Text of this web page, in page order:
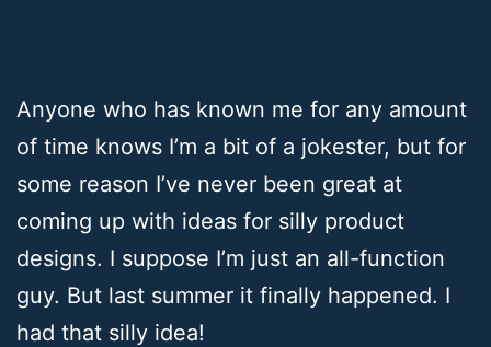
Anyone who has known me for any amount
of time knows I’m a bit of a jokester, but for
some reason I’ve never been great at
coming up with ideas for silly product
designs. I suppose I’m just an all-function
guy. But last summer it finally happened. I
had that silly idea!